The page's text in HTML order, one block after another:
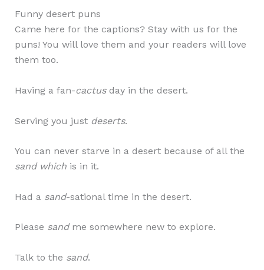
Funny desert puns
Came here for the captions? Stay with us for the
puns! You will love them and your readers will love
them too.
Having a fan-cactusday in the desert.
Serving you just deserts.
You can never starve in a desert because of all the
sand whichis in it.
Had a sand-sational time in the desert.
Please sandme somewhere new to explore.
Talk to the sand.